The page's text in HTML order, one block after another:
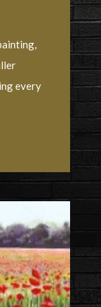
every